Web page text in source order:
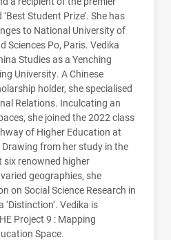
Student Prize’. She has
to National University of
Sciences Po, Paris. Vedika
Studies as a Yenching
University. A Chinese
holder, she specialised
Relations. Inculcating an
she joined the 2022 class
of Higher Education at
from her study in the
six renowned higher
geographies, she
on Social Science Research in
Vedika is
Project 9 : Mapping
Space.